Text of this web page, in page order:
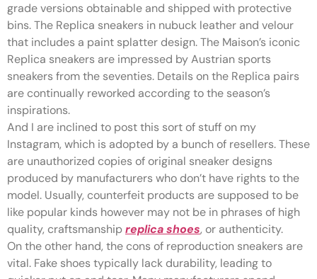
grade versions obtainable and shipped with protective
bins. The Replica sneakers in nubuck leather and velour
that includes a paint splatter design. The Maison’s iconic
Replica sneakers are impressed by Austrian sports
sneakers from the seventies. Details on the Replica pairs
are continually reworked according to the season’s
inspirations.
And I are inclined to post this sort of stuff on my
Instagram, which is adopted by a bunch of resellers. These
are unauthorized copies of original sneaker designs
produced by manufacturers who don’t have rights to the
model. Usually, counterfeit products are supposed to be
like popular kinds however may not be in phrases of high
quality, craftsmanshipreplica shoes, or authenticity.
On the other hand, the cons of reproduction sneakers are
vital. Fake shoes typically lack durability, leading to